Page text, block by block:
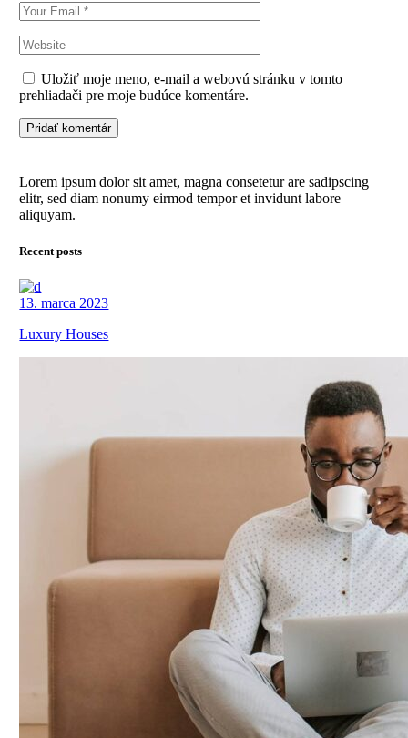
Uložiť moje meno, e-mail a webovú stránku v tomto
prehliadači pre moje budúce komentáre.
Pridať komentár
Lorem ipsum dolor sit amet, magna consetetur are sadipscing
elitr, sed diam nonumy eirmod tempor et invidunt labore
aliquyam.
Recent posts
13. marca 2023
Luxury Houses